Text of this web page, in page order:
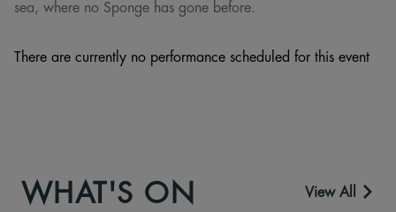
sea, where no Sponge has gone before.
There are currently no performance scheduled for this event
WHAT'S ON View All